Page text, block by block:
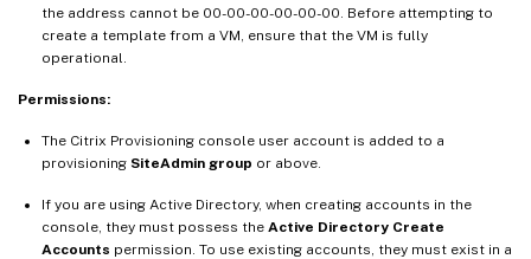
the address cannot be 00-00-00-00-00-00. Before attempting to
create a template from a VM, ensure that the VM is fully
operational.
Permissions:
The Citrix Provisioning console user account is added to a
provisioning SiteAdmin group or above.
If you are using Active Directory, when creating accounts in the
console, they must possess the Active Directory Create
Accounts permission. To use existing accounts, they must exist in a